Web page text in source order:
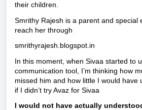
their children.
Smrithy Rajesh is a parent and special
reach her through
smrithyrajesh.blogspot.in
In this moment, when Sivaa started to
communication tool, I’m thinking how
missed him and how little I would have
if I didn’t try Avaz for Sivaa
I would not have actually